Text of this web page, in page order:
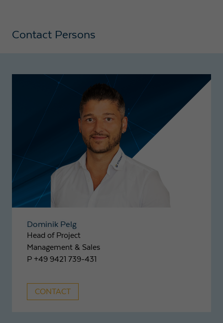
Contact Persons
Dominik Pelg
Head of Project
Management & Sales
P +49 9421 739-431
CONTACT